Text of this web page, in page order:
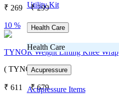
Utility Kit
Health Care
Health Care
Acupressure
Acupressure Items
₹ 269 ₹299
10 %
TYNOR Weight Lifting Knee Wrap
( TYNOR )
₹ 611 ₹679